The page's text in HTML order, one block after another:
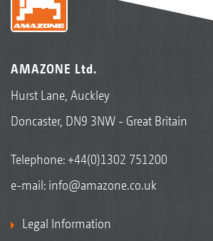
AMAZONE Ltd.
Hurst Lane, Auckley
Doncaster, DN9 3NW - Great Britain
Telephone:+44(0)1302 751200
e-mail: info@amazone.co.uk
Legal Information